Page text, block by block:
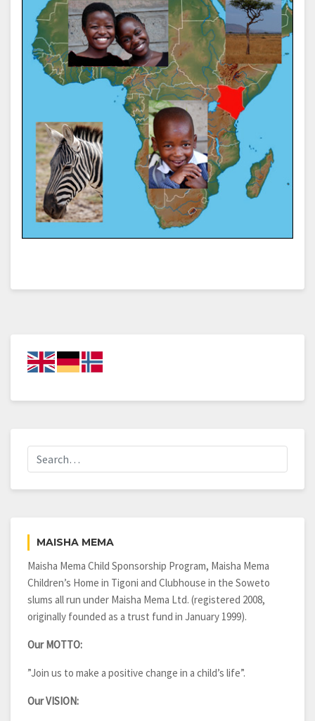
MAISHA MEMA
Maisha Mema Child Sponsorship Program, Maisha Mema
Children’s Home in Tigoni and Clubhouse in the Soweto
slums all run under Maisha Mema Ltd. (registered 2008,
originally founded as a trust fund in January 1999).
Our MOTTO:
”Join us to make a positive change in a child’s life”.
Our VISION: